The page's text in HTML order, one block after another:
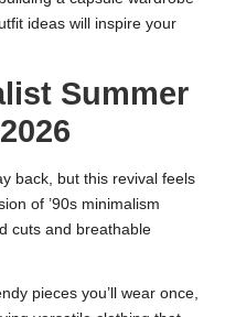
ideas will inspire your
Summer
back, but this revival feels
of ’90s minimalism
cuts and breathable
pieces you’ll wear once,